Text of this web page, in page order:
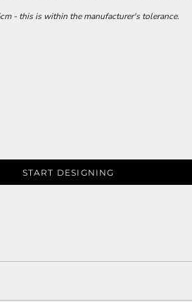
- this is within the manufacturer's tolerance.
START DESIGNING